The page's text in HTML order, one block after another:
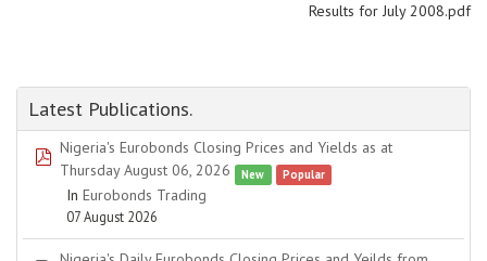
Results for July 2008.pdf
Latest Publications.
pdf
Nigeria's Eurobonds Closing Prices and Yields as at
Thursday August 06, 2026
New Popular
In Eurobonds Trading
07 August 2026